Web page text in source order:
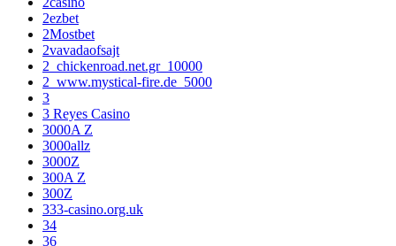
2ezbet
2Mostbet
2vavadaofsajt
2_chickenroad.net.gr_10000
2_www.mystical-fire.de_5000
3
3 Reyes Casino
3000A Z
3000allz
3000Z
300A Z
300Z
333-casino.org.uk
34
36